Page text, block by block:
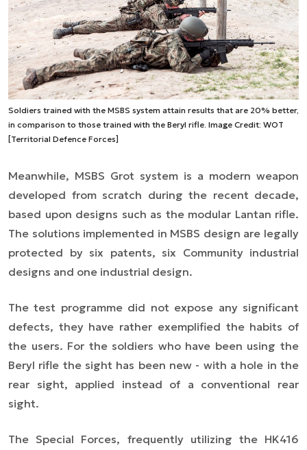
Soldiers trained with the MSBS system attain results that are 20% better,
in comparison to those trained with the Beryl rifle. Image Credit: WOT
[Territorial Defence Forces]
Meanwhile, MSBS Grot system is a modern weapon
developed from scratch during the recent decade,
based upon designs such as the modular Lantan rifle.
The solutions implemented in MSBS design are legally
protected by six patents, six Community industrial
designs and one industrial design.
The test programme did not expose any significant
defects, they have rather exemplified the habits of
the users. For the soldiers who have been using the
Beryl rifle the sight has been new - with a hole in the
rear sight, applied instead of a conventional rear
sight.
The Special Forces, frequently utilizing the HK416